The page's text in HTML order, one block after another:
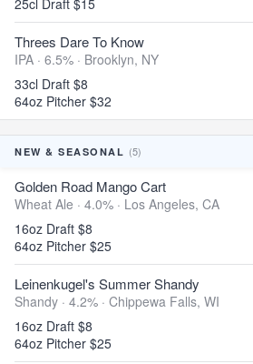
25cl Draft $15
Threes Dare To Know
IPA · 6.5% · Brooklyn, NY
33cl Draft $8
64oz Pitcher $32
NEW & SEASONAL (5)
Golden Road Mango Cart
Wheat Ale · 4.0% · Los Angeles, CA
16oz Draft $8
64oz Pitcher $25
Leinenkugel's Summer Shandy
Shandy · 4.2% · Chippewa Falls, WI
16oz Draft $8
64oz Pitcher $25